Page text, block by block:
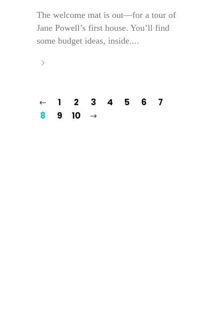
The welcome mat is out—for a tour of
Jane Powell’s first house. You’ll find
some budget ideas, inside....
1 2 3 4 5 6
7
8
9 10